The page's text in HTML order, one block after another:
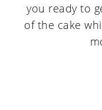
you ready to
of the cake